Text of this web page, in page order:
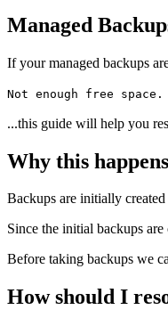
Managed
If your managed backups
Not enough free
...this guide will help you
Why this happens
Backups are initially
Since the initial backups
Before taking backups we
How should I